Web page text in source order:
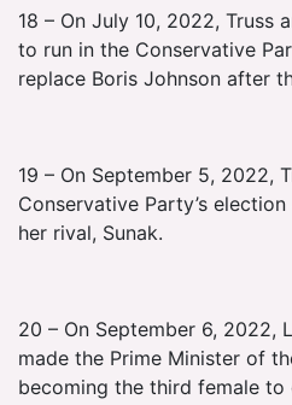
18 – On July 10, 2022, Truss
to run in the Conservative
replace Boris Johnson after
19 – On September 5, 2022,
Conservative Party’s
her rival, Sunak.
20 – On September 6, 2022,
made the Prime Minister of
becoming the third female